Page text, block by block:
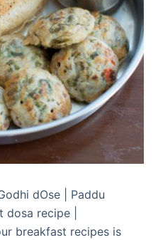
dOse | Paddu
recipe |
breakfast recipes is